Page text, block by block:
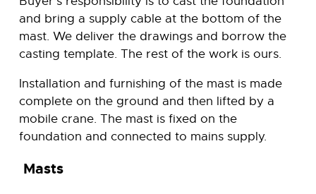
and bring a supply cable at the bottom of the
mast. We deliver the drawings and borrow the
casting template. The rest of the work is ours.
Installation and furnishing of the mast is made
complete on the ground and then lifted by a
mobile crane. The mast is fixed on the
foundation and connected to mains supply.
Masts